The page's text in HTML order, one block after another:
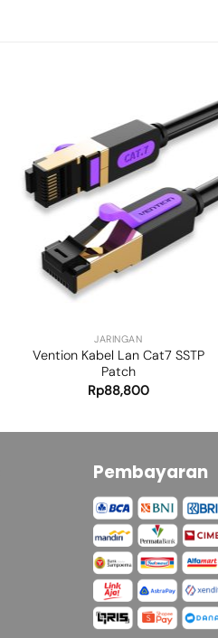
Add to
wishlist
JARINGAN
Vention Kabel Lan Cat7 SSTP
Patch
Rp88,800
Pembayaran